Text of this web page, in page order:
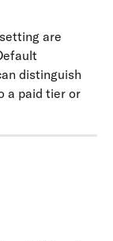
are
distinguish
a paid tier or